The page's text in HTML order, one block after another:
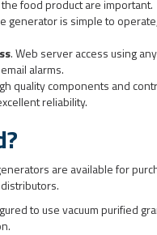
food product are important.
generator is simple to
. Web server access using
alarms.
quality components and
reliability.
are available for
to use vacuum purified